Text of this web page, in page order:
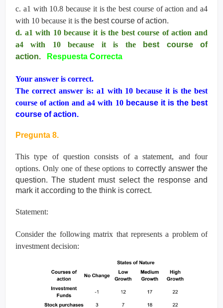
c. a1 with 10.8 because it is the best course of action and a4
with 10 because it is the best course of action.
d. a1 with 10 because it is the best course of action and
a4 with 10 because it is the
best course of
action.
Respuesta Correcta
Your answer is correct.
The correct answer is: a1 with 10 because it is the best
course of action and a4 with 10 because it is the best
course of action.
Pregunta 8.
This type of question consists of a statement, and four
options. Only one of these options tocorrectly answer the
question. The student must select the response and
mark it according to the think is correct.
Statement:
Consider the following matrix that represents a problem of
investment decision: